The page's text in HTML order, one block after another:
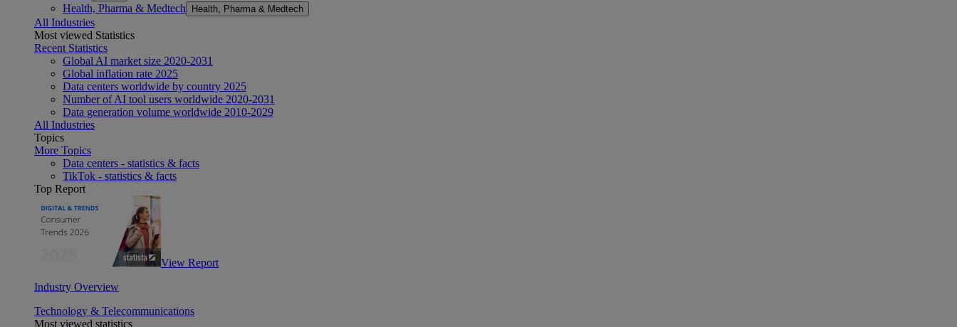
Health, Pharma & Medtech Health, Pharma & Medtech
All Industries
Most viewed Statistics
Recent Statistics
Global AI market size 2020-2031
Global inflation rate 2025
Data centers worldwide by country 2025
Number of AI tool users worldwide 2020-2031
Data generation volume worldwide 2010-2029
All Industries
Topics
More Topics
Data centers - statistics & facts
TikTok - statistics & facts
Top Report
View Report
Industry Overview
Technology & Telecommunications
Most viewed statistics